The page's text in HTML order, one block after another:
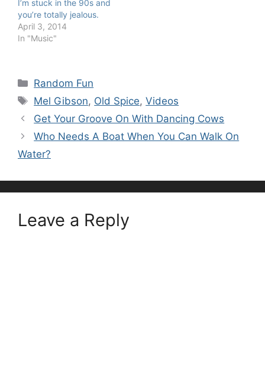
I’m stuck in the 90s and
you’re totally jealous.
April 3, 2014
In "Music"
Categories
Random Fun
Tags
Mel Gibson, Old Spice,Videos
Get Your Groove On With Dancing Cows
Who Needs A Boat When You Can Walk On
Water?
Leave a Reply